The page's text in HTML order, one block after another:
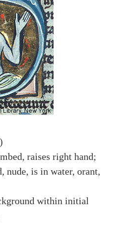
raises right hand;
nude, is in water, orant,
within initial